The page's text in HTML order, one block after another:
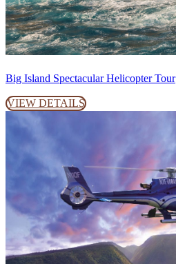
Big Island Spectacular Helicopter Tour
VIEW DETAILS